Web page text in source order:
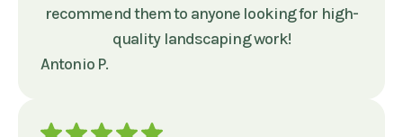
recommend them to anyone looking for high-
quality landscaping work!
Antonio P.